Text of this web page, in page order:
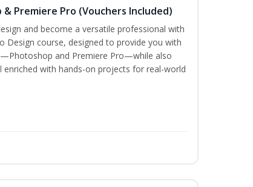
Premiere Pro (Vouchers Included)
and become a versatile professional with
Design course, designed to provide you with
and Premiere Pro—while also
with hands-on projects for real-world